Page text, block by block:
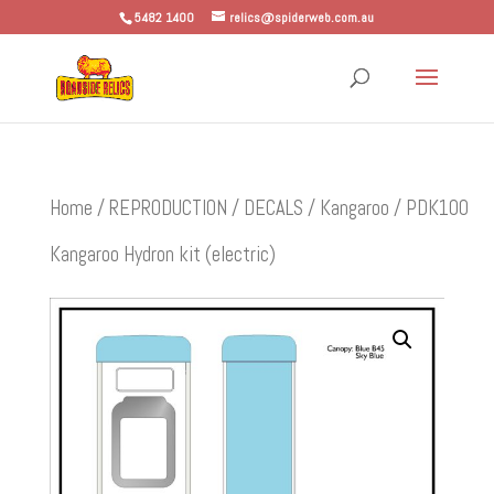
5482 1400 relics@spiderweb.com.au
Home / REPRODUCTION / DECALS / Kangaroo / PDK100
Kangaroo Hydron kit (electric)